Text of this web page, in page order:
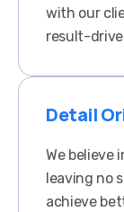
with our
result-
Detail
We believe
leaving no
achieve